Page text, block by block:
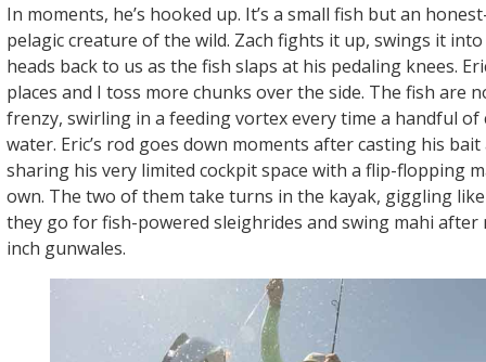
In moments, he’s hooked up. It’s a small fish but an
pelagic creature of the wild. Zach fights it up, swings it
heads back to us as the fish slaps at his pedaling knees.
places and I toss more chunks over the side. The fish are
frenzy, swirling in a feeding vortex every time a handful of
water. Eric’s rod goes down moments after casting his bait
sharing his very limited cockpit space with a flip-flopping
own. The two of them take turns in the kayak, giggling
they go for fish-powered sleighrides and swing mahi after
inch gunwales.